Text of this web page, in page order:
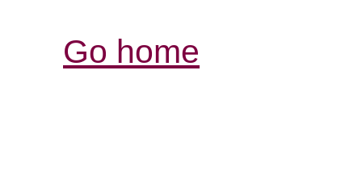
Go home